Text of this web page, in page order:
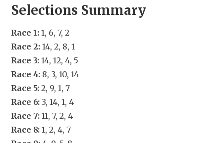
Selections Summary
Race 1: 1, 6, 7, 2
Race 2: 14, 2, 8, 1
Race 3: 14, 12, 4, 5
Race 4: 8, 3, 10, 14
Race 5: 2, 9, 1, 7
Race 6: 3, 14, 1, 4
Race 7: 11, 7, 2, 4
Race 8: 1, 2, 4, 7